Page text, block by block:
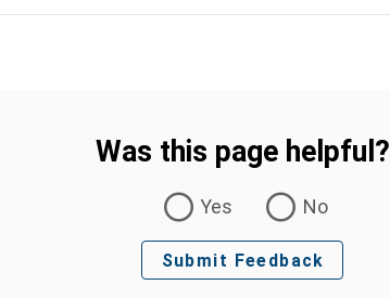
Was this page helpful?
Yes
No
Submit Feedback